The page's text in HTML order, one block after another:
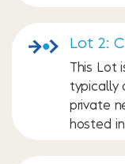
Lot 2:
This Lot
typically
private
hosted